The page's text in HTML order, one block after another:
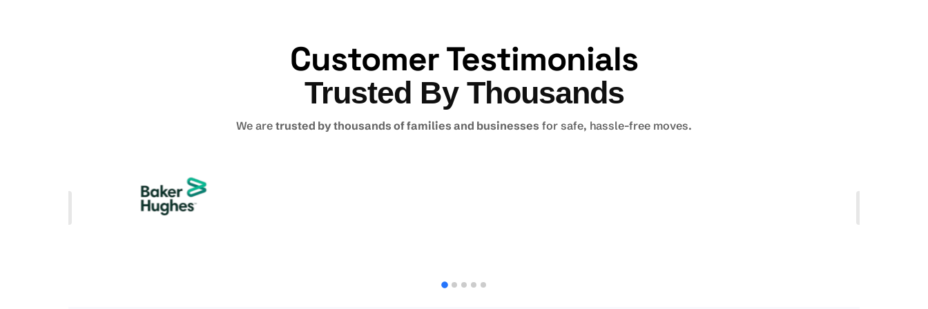
Customer Testimonials
Trusted By Thousands
We are trusted by thousands of families and businesses for safe, hassle-free moves.